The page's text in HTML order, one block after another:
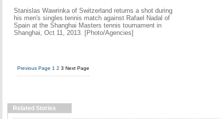
Stanislas Wawrinka of Switzerland returns a shot during
his men's singles tennis match against Rafael Nadal of
Spain at the Shanghai Masters tennis tournament in
Shanghai, Oct 11, 2013. [Photo/Agencies]
Previous Page 1 2 3 Next Page
Related Stories